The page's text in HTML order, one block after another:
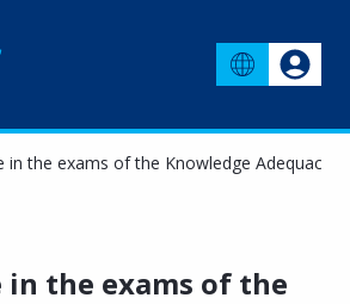
in the exams of the Knowledge Adequacy
the exams of the